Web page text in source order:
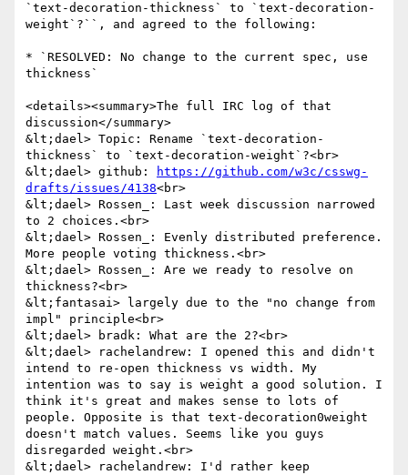
`text-decoration-thickness` to `text-decoration-
weight`?``, and agreed to the following:
* `RESOLVED: No change to the current spec, use
thickness`
<details><summary>The full IRC log of that
discussion</summary>
&lt;dael> Topic: Rename `text-decoration-
thickness` to `text-decoration-weight`?<br>
&lt;dael> github:
https://github.com/w3c/csswg-
drafts/issues/4138<br>
&lt;dael> Rossen_: Last week discussion narrowed
to 2 choices.<br>
&lt;dael> Rossen_: Evenly distributed preference.
More people voting thickness.<br>
&lt;dael> Rossen_: Are we ready to resolve on
thickness?<br>
&lt;fantasai> largely due to the "no change from
impl" principle<br>
&lt;dael> bradk: What are the 2?<br>
&lt;dael> rachelandrew: I opened this and didn't
intend to re-open thickness vs width. My
intention was to say is weight a good solution. I
think it's great and makes sense to lots of
people. Opposite is that text-decoration0weight
doesn't match values. Seems like you guys
disregarded weight.<br>
&lt;dael> rachelandrew: I'd rather keep